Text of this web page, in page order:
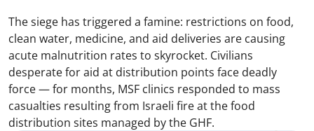
The siege has triggered a famine: restrictions on food,
clean water, medicine, and aid deliveries are causing
acute malnutrition rates to skyrocket. Civilians
desperate for aid at distribution points face deadly
force — for months, MSF clinics responded to mass
casualties resulting from Israeli fire at the food
distribution sites managed by the GHF.